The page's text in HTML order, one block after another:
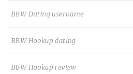
BBW Dating username
BBW Hookup dating
BBW Hookup review